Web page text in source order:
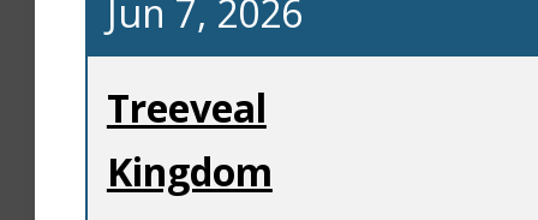
Jun 7, 2026
Treeveal
Kingdom